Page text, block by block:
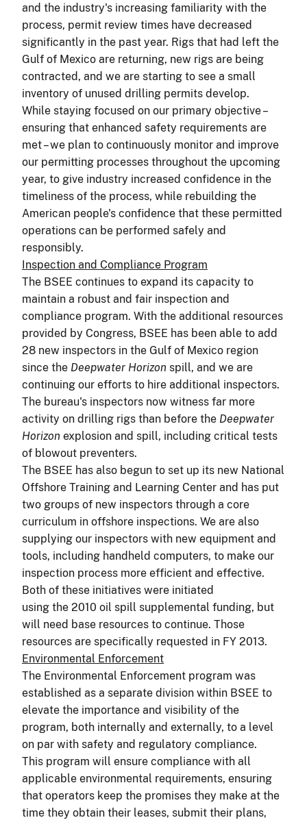
and the industry's increasing familiarity with the
process, permit review times have decreased
significantly in the past year. Rigs that had left the
Gulf of Mexico are returning, new rigs are being
contracted, and we are starting to see a small
inventory of unused drilling permits develop.
While staying focused on our primary objective –
ensuring that enhanced safety requirements are
met – we plan to continuously monitor and improve
our permitting processes throughout the upcoming
year, to give industry increased confidence in the
timeliness of the process, while rebuilding the
American people's confidence that these permitted
operations can be performed safely and
responsibly.
Inspection and Compliance Program
The BSEE continues to expand its capacity to
maintain a robust and fair inspection and
compliance program. With the additional resources
provided by Congress, BSEE has been able to add
28 new inspectors in the Gulf of Mexico region
since the Deepwater Horizon spill, and we are
continuing our efforts to hire additional inspectors.
The bureau's inspectors now witness far more
activity on drilling rigs than before the Deepwater
Horizon explosion and spill, including critical tests
of blowout preventers.
The BSEE has also begun to set up its new National
Offshore Training and Learning Center and has put
two groups of new inspectors through a core
curriculum in offshore inspections. We are also
supplying our inspectors with new equipment and
tools, including handheld computers, to make our
inspection process more efficient and effective.
Both of these initiatives were initiated
using the 2010 oil spill supplemental funding, but
will need base resources to continue. Those
resources are specifically requested in FY 2013.
Environmental Enforcement
The Environmental Enforcement program was
established as a separate division within BSEE to
elevate the importance and visibility of the
program, both internally and externally, to a level
on par with safety and regulatory compliance.
This program will ensure compliance with all
applicable environmental requirements, ensuring
that operators keep the promises they make at the
time they obtain their leases, submit their plans,